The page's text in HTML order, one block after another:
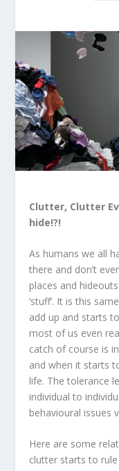
Clutter, Clutter
hide!?!
As humans we all
there and don’t
places and
‘stuff’. It is this
add up and starts
most of us even
catch of course is
and when it starts
life. The tolerance
individual to
behavioural issues
Here are some
clutter starts to rule